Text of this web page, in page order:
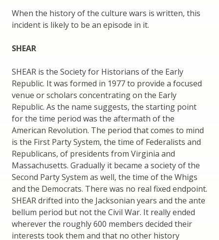
When the history of the culture wars is written, this
incident is likely to be an episode in it.
SHEAR
SHEAR is the Society for Historians of the Early
Republic. It was formed in 1977 to provide a focused
venue or scholars concentrating on the Early
Republic. As the name suggests, the starting point
for the time period was the aftermath of the
American Revolution. The period that comes to mind
is the First Party System, the time of Federalists and
Republicans, of presidents from Virginia and
Massachusetts. Gradually it became a society of the
Second Party System as well, the time of the Whigs
and the Democrats. There was no real fixed endpoint.
SHEAR drifted into the Jacksonian years and the ante
bellum period but not the Civil War. It really ended
wherever the roughly 600 members decided their
interests took them and that no other history